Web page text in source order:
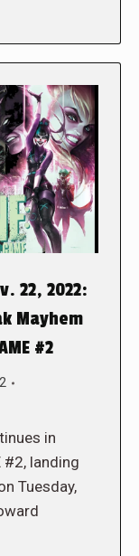
22, 2022:
Mayhem
#2
in
#2, landing
Tuesday,